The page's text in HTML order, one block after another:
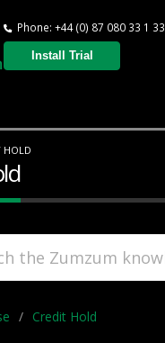
Phone: +44 (0) 87 080 33 1 33
Install Trial
HOLD
Credit Hold